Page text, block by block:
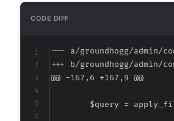
CODE DIFF
--- a/groundhogg/admin/
+++ b/groundhogg/
@@ -167,6 +167,9 @@